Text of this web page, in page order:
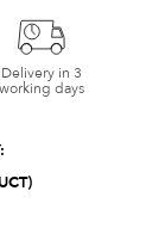
Delivery in 3
working days